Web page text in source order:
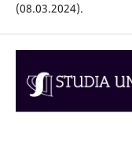
(08.03.2024).